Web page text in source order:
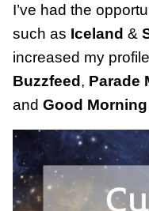
I’ve had the
such as Iceland &
increased my
Buzzfeed, Parade
and Good